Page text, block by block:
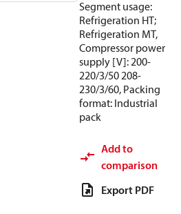
Segment usage:
Refrigeration HT;
Refrigeration MT,
Compressor power
supply [V]: 200-
220/3/50 208-
230/3/60, Packing
format: Industrial
pack
Add to
comparison
Export PDF